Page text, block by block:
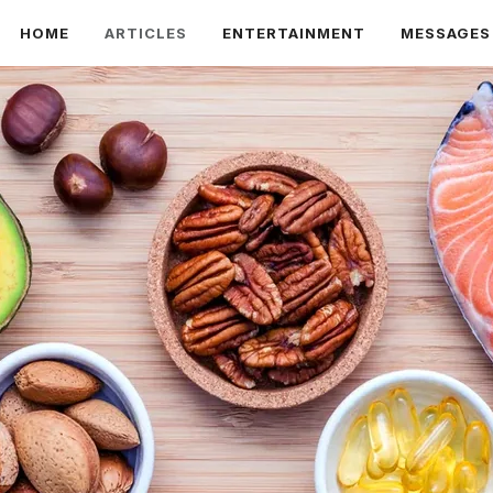
HOME ARTICLES ENTERTAINMENT MESSAGES